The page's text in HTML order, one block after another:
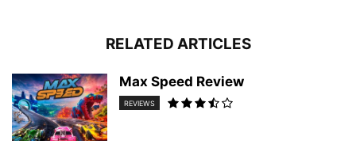
RELATED ARTICLES
Max Speed Review
REVIEWS